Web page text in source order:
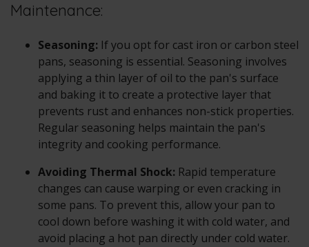
Maintenance:
Seasoning: If you opt for cast iron or carbon steel
pans, seasoning is essential. Seasoning involves
applying a thin layer of oil to the pan's surface
and baking it to create a protective layer that
prevents rust and enhances non-stick properties.
Regular seasoning helps maintain the pan's
integrity and cooking performance.
Avoiding Thermal Shock: Rapid temperature
changes can cause warping or even cracking in
some pans. To prevent this, allow your pan to
cool down before washing it with cold water, and
avoid placing a hot pan directly under cold water.